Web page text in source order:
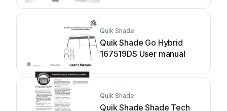
Quik Shade
Quik Shade Go Hybrid
167519DS User manual
Quik Shade
Quik Shade Shade Tech